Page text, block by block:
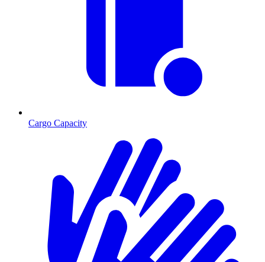
Cargo Capacity